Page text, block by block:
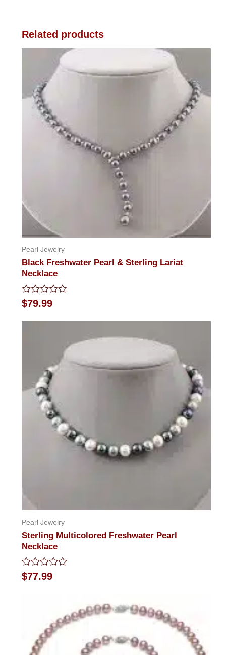
Related products
Pearl Jewelry
Black Freshwater Pearl & Sterling Lariat
Necklace
Rated
0
$79.99
Pearl Jewelry
Sterling Multicolored Freshwater Pearl
Necklace
Rated
0
$77.99